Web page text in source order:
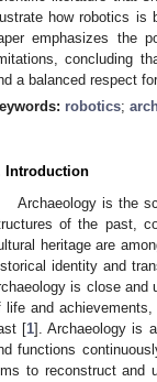
how robotics is
emphasizes the
concluding
a balanced respect
robotics;
Introduction
Archaeology is the
of the past,
heritage are
identity and
is close and
life and
[1]. Archaeology is
functions
to reconstruct and